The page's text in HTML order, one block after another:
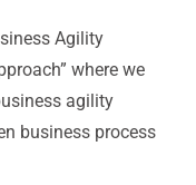
Agility
where we
agility
business process